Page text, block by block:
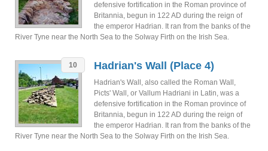
defensive fortification in the Roman province of
Britannia, begun in 122 AD during the reign of
the emperor Hadrian. It ran from the banks of the
River Tyne near the North Sea to the Solway Firth on the Irish Sea.
10 Hadrian's Wall (Place 4)
Hadrian's Wall, also called the Roman Wall,
Picts' Wall, or Vallum Hadriani in Latin, was a
defensive fortification in the Roman province of
Britannia, begun in 122 AD during the reign of
the emperor Hadrian. It ran from the banks of the
River Tyne near the North Sea to the Solway Firth on the Irish Sea.